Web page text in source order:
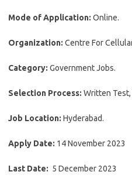
Mode of Application: Online.
Organization: Centre For
Category: Government Jobs.
Selection Process: Written
Job Location: Hyderabad.
Apply Date: 14 November 2023
Last Date: 5 December 2023